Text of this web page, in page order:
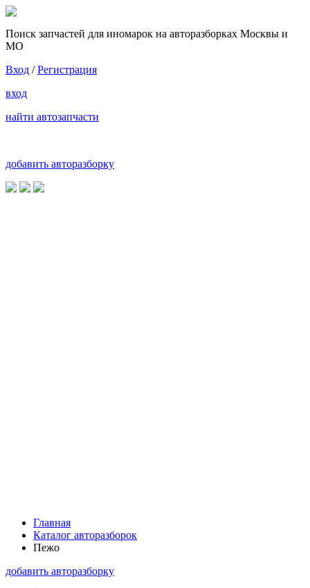
Поиск запчастей для иномарок на авторазборках Москвы и
МО
Вход /Регистрация
вход
найти автозапчасти
добавить авторазборку
Главная
Каталог авторазборок
Пежо
добавить авторазборку